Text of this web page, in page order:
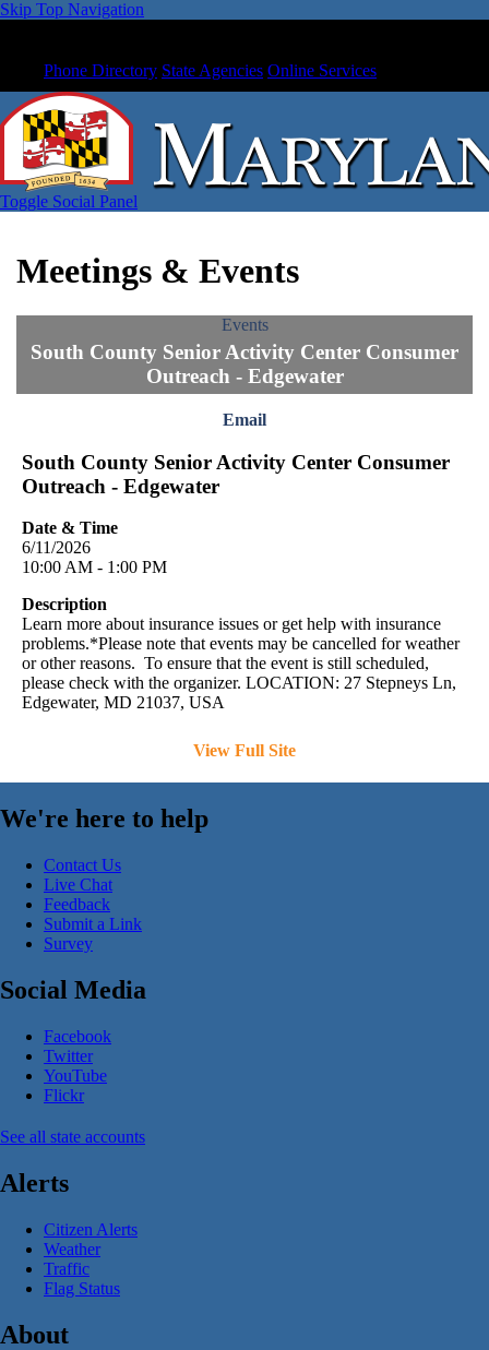
Skip Top Navigation
Phone Directory State Agencies Online Services
Toggle Social Panel
Meetings & Events
Events
South County Senior Activity Center Consumer
Outreach - Edgewater
Email
South County Senior Activity Center Consumer
Outreach - Edgewater
Date & Time
6/11/2026
10:00 AM - 1:00 PM
Description
Learn more about insurance issues or get help with insurance
problems.*Please note that events may be cancelled for weather
or other reasons. To ensure that the event is still scheduled,
please check with the organizer. LOCATION: 27 Stepneys Ln,
Edgewater, MD 21037, USA
View Full Site
We're here to help
Contact Us
Live Chat
Feedback
Submit a Link
Survey
Social Media
Facebook
Twitter
YouTube
Flickr
See all state accounts
Alerts
Citizen Alerts
Weather
Traffic
Flag Status
About